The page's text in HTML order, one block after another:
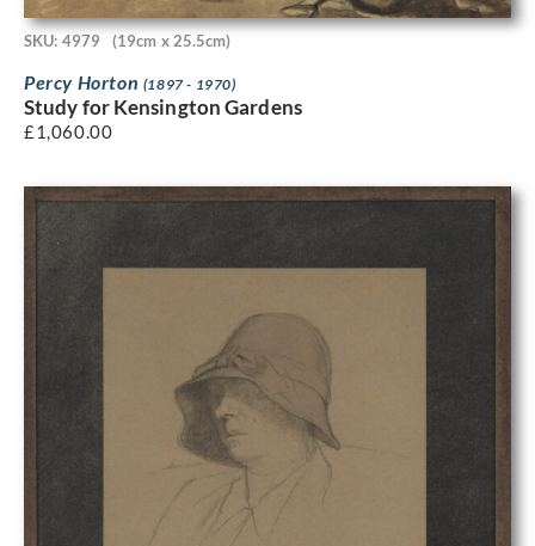
SKU: 4979 (19cm x 25.5cm)
Percy Horton (1897 - 1970)
Study for Kensington Gardens
£1,060.00